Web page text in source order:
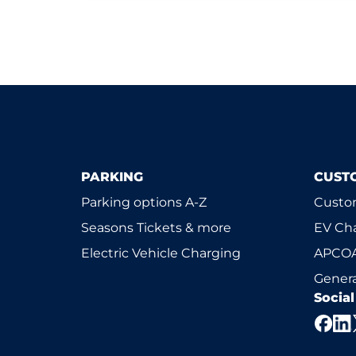
PARKING
Parking options A-Z
Seasons Tickets & more
Electric Vehicle Charging
EV